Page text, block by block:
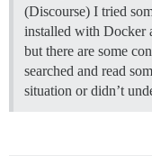
(Discourse) I tried
installed with Docker
but there are some
searched and read
situation or didn’t